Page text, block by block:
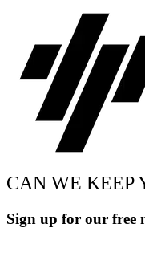
CAN WE KEEP
Sign up for our free